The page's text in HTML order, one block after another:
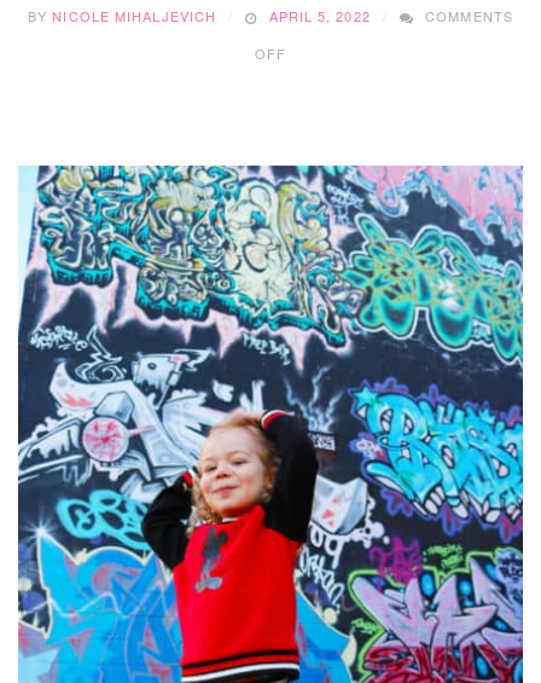
BYNICOLE MIHALJEVICH APRIL 5, 2022
COMMENTS
OFF
AND
THEIR
1ST
SHOW
DID
NOT
DISAPPOINT